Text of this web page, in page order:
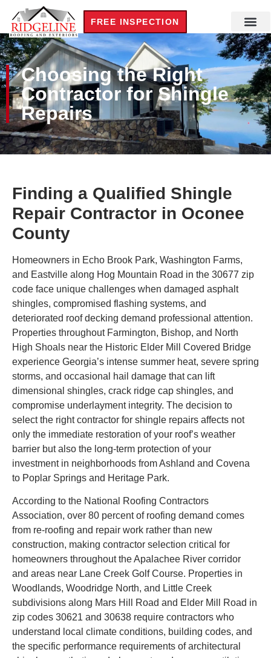
FREE INSPECTION
Choosing the Right
Contractor for Shingle
Repairs
Finding a Qualified Shingle
Repair Contractor in Oconee
County
Homeowners in Echo Brook Park, Washington Farms,
and Eastville along Hog Mountain Road in the 30677 zip
code face unique challenges when damaged asphalt
shingles, compromised flashing systems, and
deteriorated roof decking demand professional attention.
Properties throughout Farmington, Bishop, and North
High Shoals near the Historic Elder Mill Covered Bridge
experience Georgia’s intense summer heat, severe spring
storms, and occasional hail damage that can lift
dimensional shingles, crack ridge cap shingles, and
compromise underlayment integrity. The decision to
select the right contractor for shingle repairs affects not
only the immediate restoration of your roof’s weather
barrier but also the long-term protection of your
investment in neighborhoods from Ashland and Covena
to Poplar Springs and Heritage Park.
According to the National Roofing Contractors
Association, over 80 percent of roofing demand comes
from re-roofing and repair work rather than new
construction, making contractor selection critical for
homeowners throughout the Apalachee River corridor
and areas near Lane Creek Golf Course. Properties in
Woodlands, Woodridge North, and Little Creek
subdivisions along Mars Hill Road and Elder Mill Road in
zip codes 30621 and 30638 require contractors who
understand local climate conditions, building codes, and
the specific performance requirements of architectural